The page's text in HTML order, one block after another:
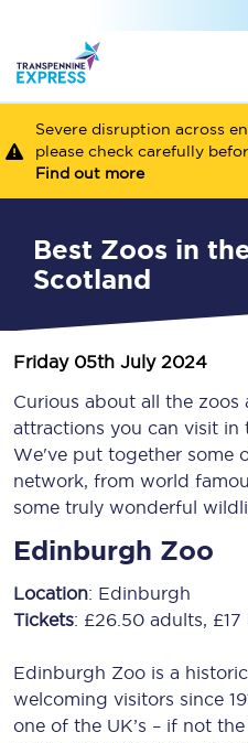
Severe disruption across
please check carefully
Find out more
Best Zoos in the North and
Scotland
Friday 05th July 2024
Curious about all the zoos
attractions you can visit in
We've put together some
network, from world
some truly wonderful
Edinburgh Zoo
Location: Edinburgh
Tickets: £26.50 adults,
Edinburgh Zoo is a
welcoming visitors since
one of the UK’s – if not